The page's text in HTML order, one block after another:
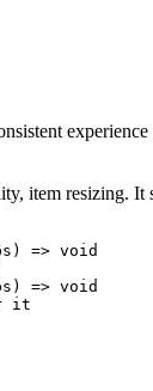
item resizing. It
) => void
) => void
it